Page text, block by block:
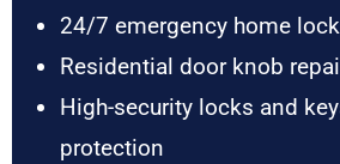
24/7 emergency home
Residential door knob
High-security locks and
protection